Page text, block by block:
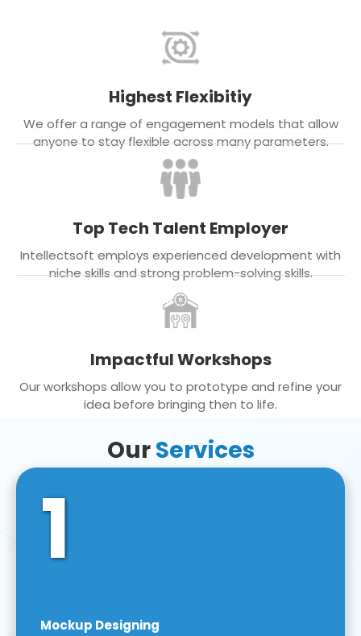
Highest Flexibitiy
We offer a range of engagement models that allow
anyone to stay flexible across many parameters.
Top Tech Talent Employer
Intellectsoft employs experienced development with
niche skills and strong problem-solving skills.
Impactful Workshops
Our workshops allow you to prototype and refine your
idea before bringing then to life.
OurServices
1
Mockup Designing